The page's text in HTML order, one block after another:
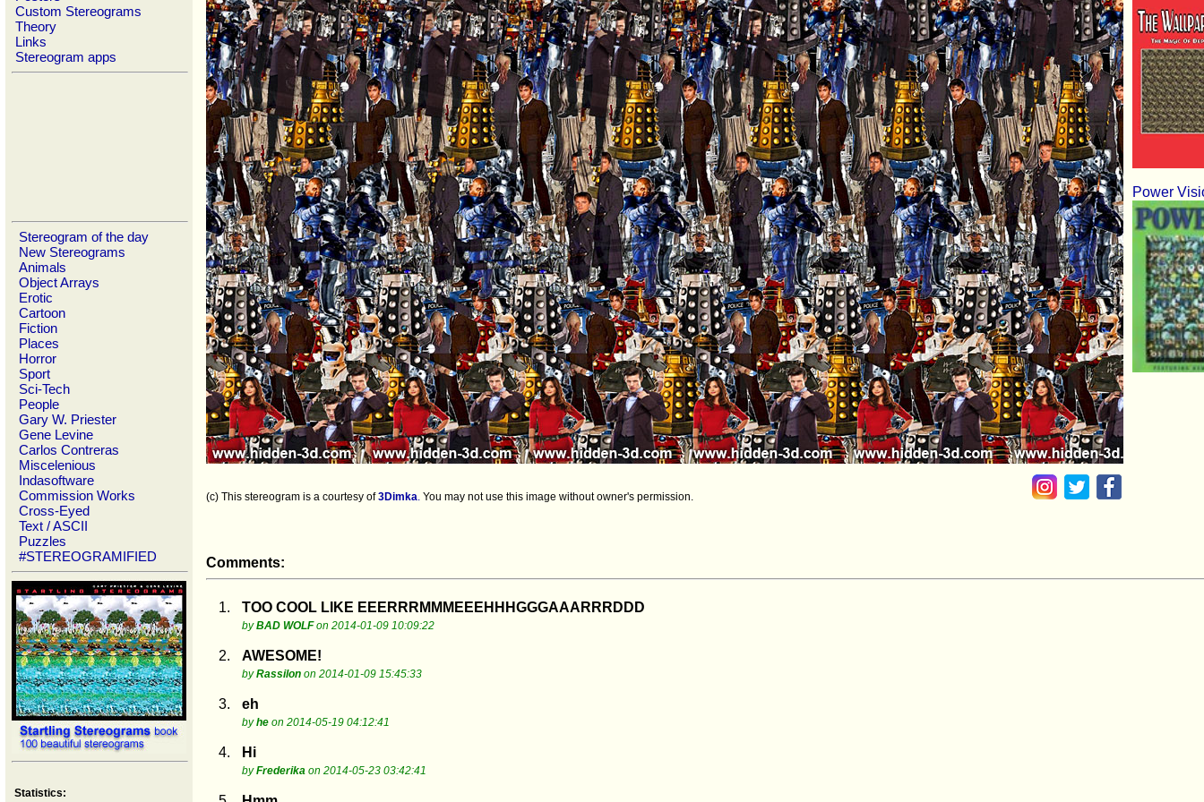
Custom Stereograms
Theory
Links
Stereogram apps
Stereogram of the day
New Stereograms
Animals
Object Arrays
Erotic
Cartoon
Fiction
Places
Horror
Sport
Sci-Tech
People
Gary W. Priester
Gene Levine
Carlos Contreras
Miscelenious
Indasoftware
Commission Works
Cross-Eyed
Text / ASCII
Puzzles
#STEREOGRAMIFIED
Statistics:
Power
(c) This stereogram is a courtesy of3Dimka. You may not use this image without owner's permission.
Comments:
1. TOO COOL LIKE EEERRRMMMEEEHHHGGGAAARRRDDD
byBAD WOLFon 2014-01-09 10:09:22
2. AWESOME!
byRassilon on 2014-01-09 15:45:33
3. eh
byhe on 2014-05-19 04:12:41
4. Hi
byFrederika on 2014-05-23 03:42:41